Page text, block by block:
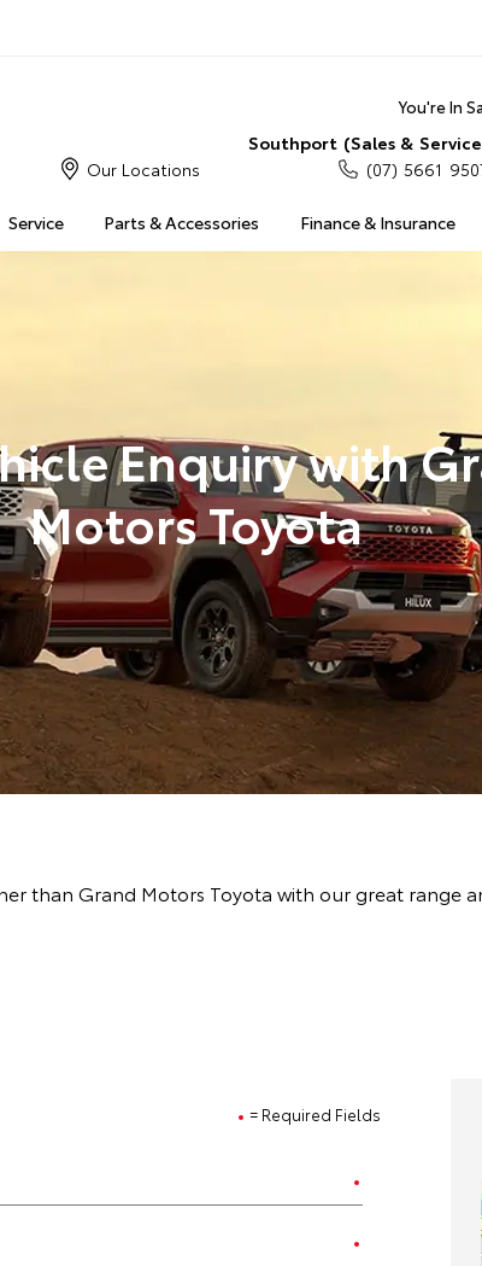
You're In
Service Parts & Accessories Finance & Insurance
Our Locations
Southport (Sales &
(07) 5661
Enquiry with
Motors Toyota
than Grand Motors Toyota with our great range
= Required Fields